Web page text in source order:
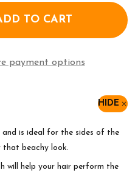
TO CART
payment options
HIDE
and is ideal for the sides of the
beachy look.
will help your hair perform the